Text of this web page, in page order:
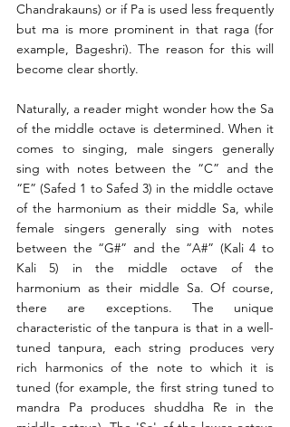
Chandrakauns) or if Pa is used less frequently
but ma is more prominent in that raga (for
example, Bageshri). The reason for this will
become clear shortly.
Naturally, a reader might wonder how the Sa
of the middle octave is determined. When it
comes to singing, male singers generally
sing with notes between the “C” and the
“E” (Safed 1 to Safed 3) in the middle octave
of the harmonium as their middle Sa, while
female singers generally sing with notes
between the “G#” and the “A#” (Kali 4 to
Kali 5) in the middle octave of the
harmonium as their middle Sa. Of course,
there are exceptions. The unique
characteristic of the tanpura is that in a well-
tuned tanpura, each string produces very
rich harmonics of the note to which it is
tuned (for example, the first string tuned to
mandra Pa produces shuddha Re in the